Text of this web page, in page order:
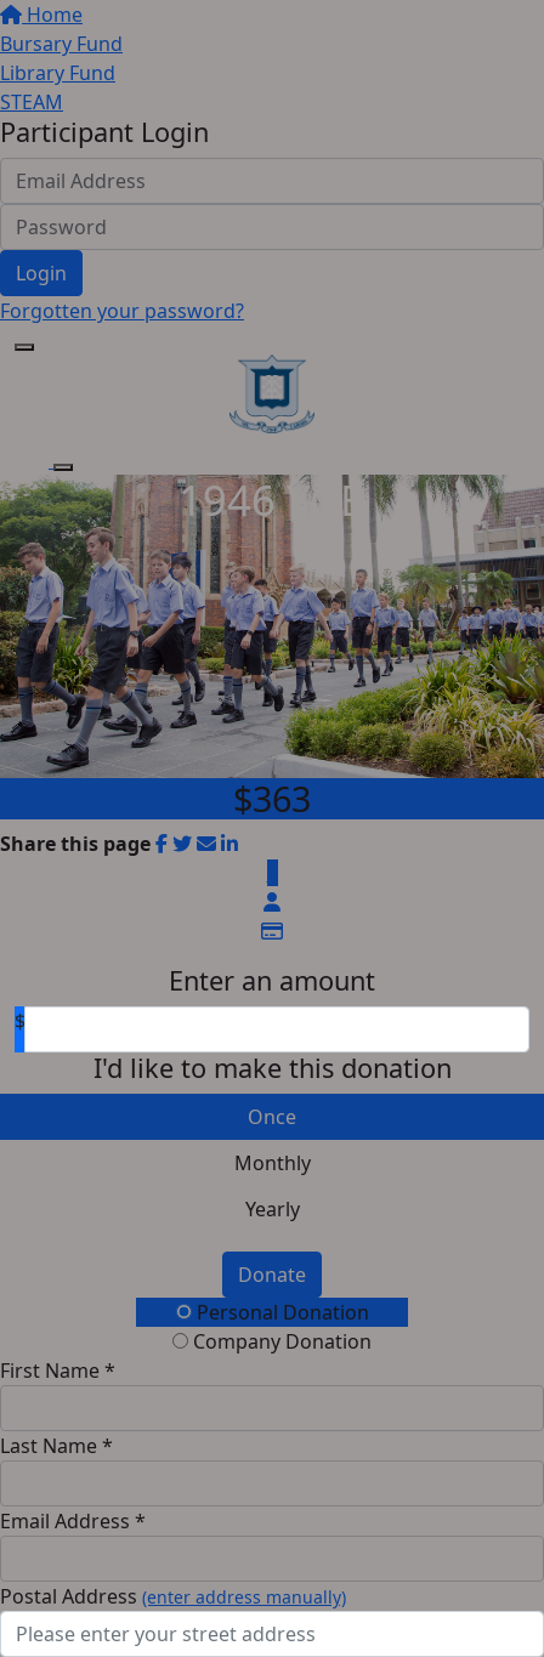
Home
Bursary Fund
Library Fund
STEAM
Participant Login
Login
Forgotten your password?
1946 YGB
$363
Share this page
Enter an amount
$
I'd like to make this donation
Once
Monthly
Yearly
Donate
Personal Donation
Company Donation
First Name *
Last Name *
Email Address *
Postal Address (enter address manually)